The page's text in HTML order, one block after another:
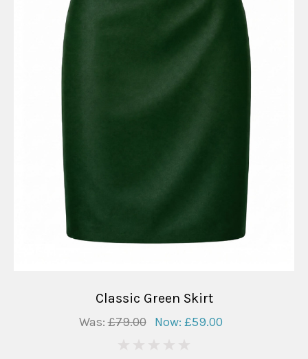
Classic Green Skirt
Was:£79.00 Now: £59.00